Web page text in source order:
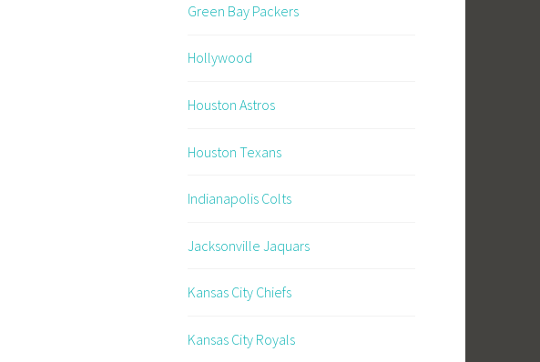
Green Bay Packers
Hollywood
Houston Astros
Houston Texans
Indianapolis Colts
Jacksonville Jaquars
Kansas City Chiefs
Kansas City Royals